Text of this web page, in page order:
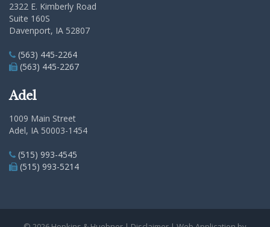
2322 E. Kimberly Road
Suite 160S
Davenport, IA 52807
(563) 445-2264
(563) 445-2267
Adel
1009 Main Street
Adel, IA 50003-1454
(515) 993-4545
(515) 993-5214